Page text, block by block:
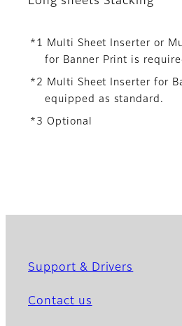
*1 Multi Sheet Inserter or
for Banner Print is
*2 Multi Sheet Inserter for
equipped as standard.
*3 Optional
Support & Drivers
Contact us